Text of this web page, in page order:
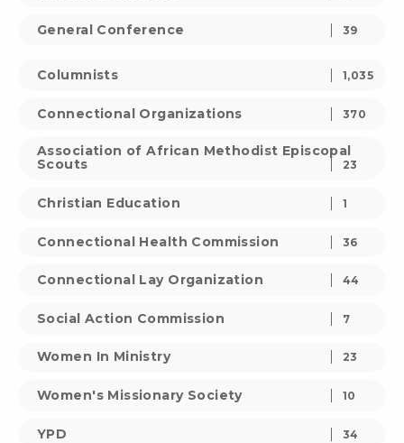
General Conference 39
Columnists 1,035
Connectional Organizations 370
Association of African Methodist Episcopal
Scouts
23
Christian Education 1
Connectional Health Commission 36
Connectional Lay Organization 44
Social Action Commission 7
Women In Ministry 23
Women's Missionary Society 10
YPD 34